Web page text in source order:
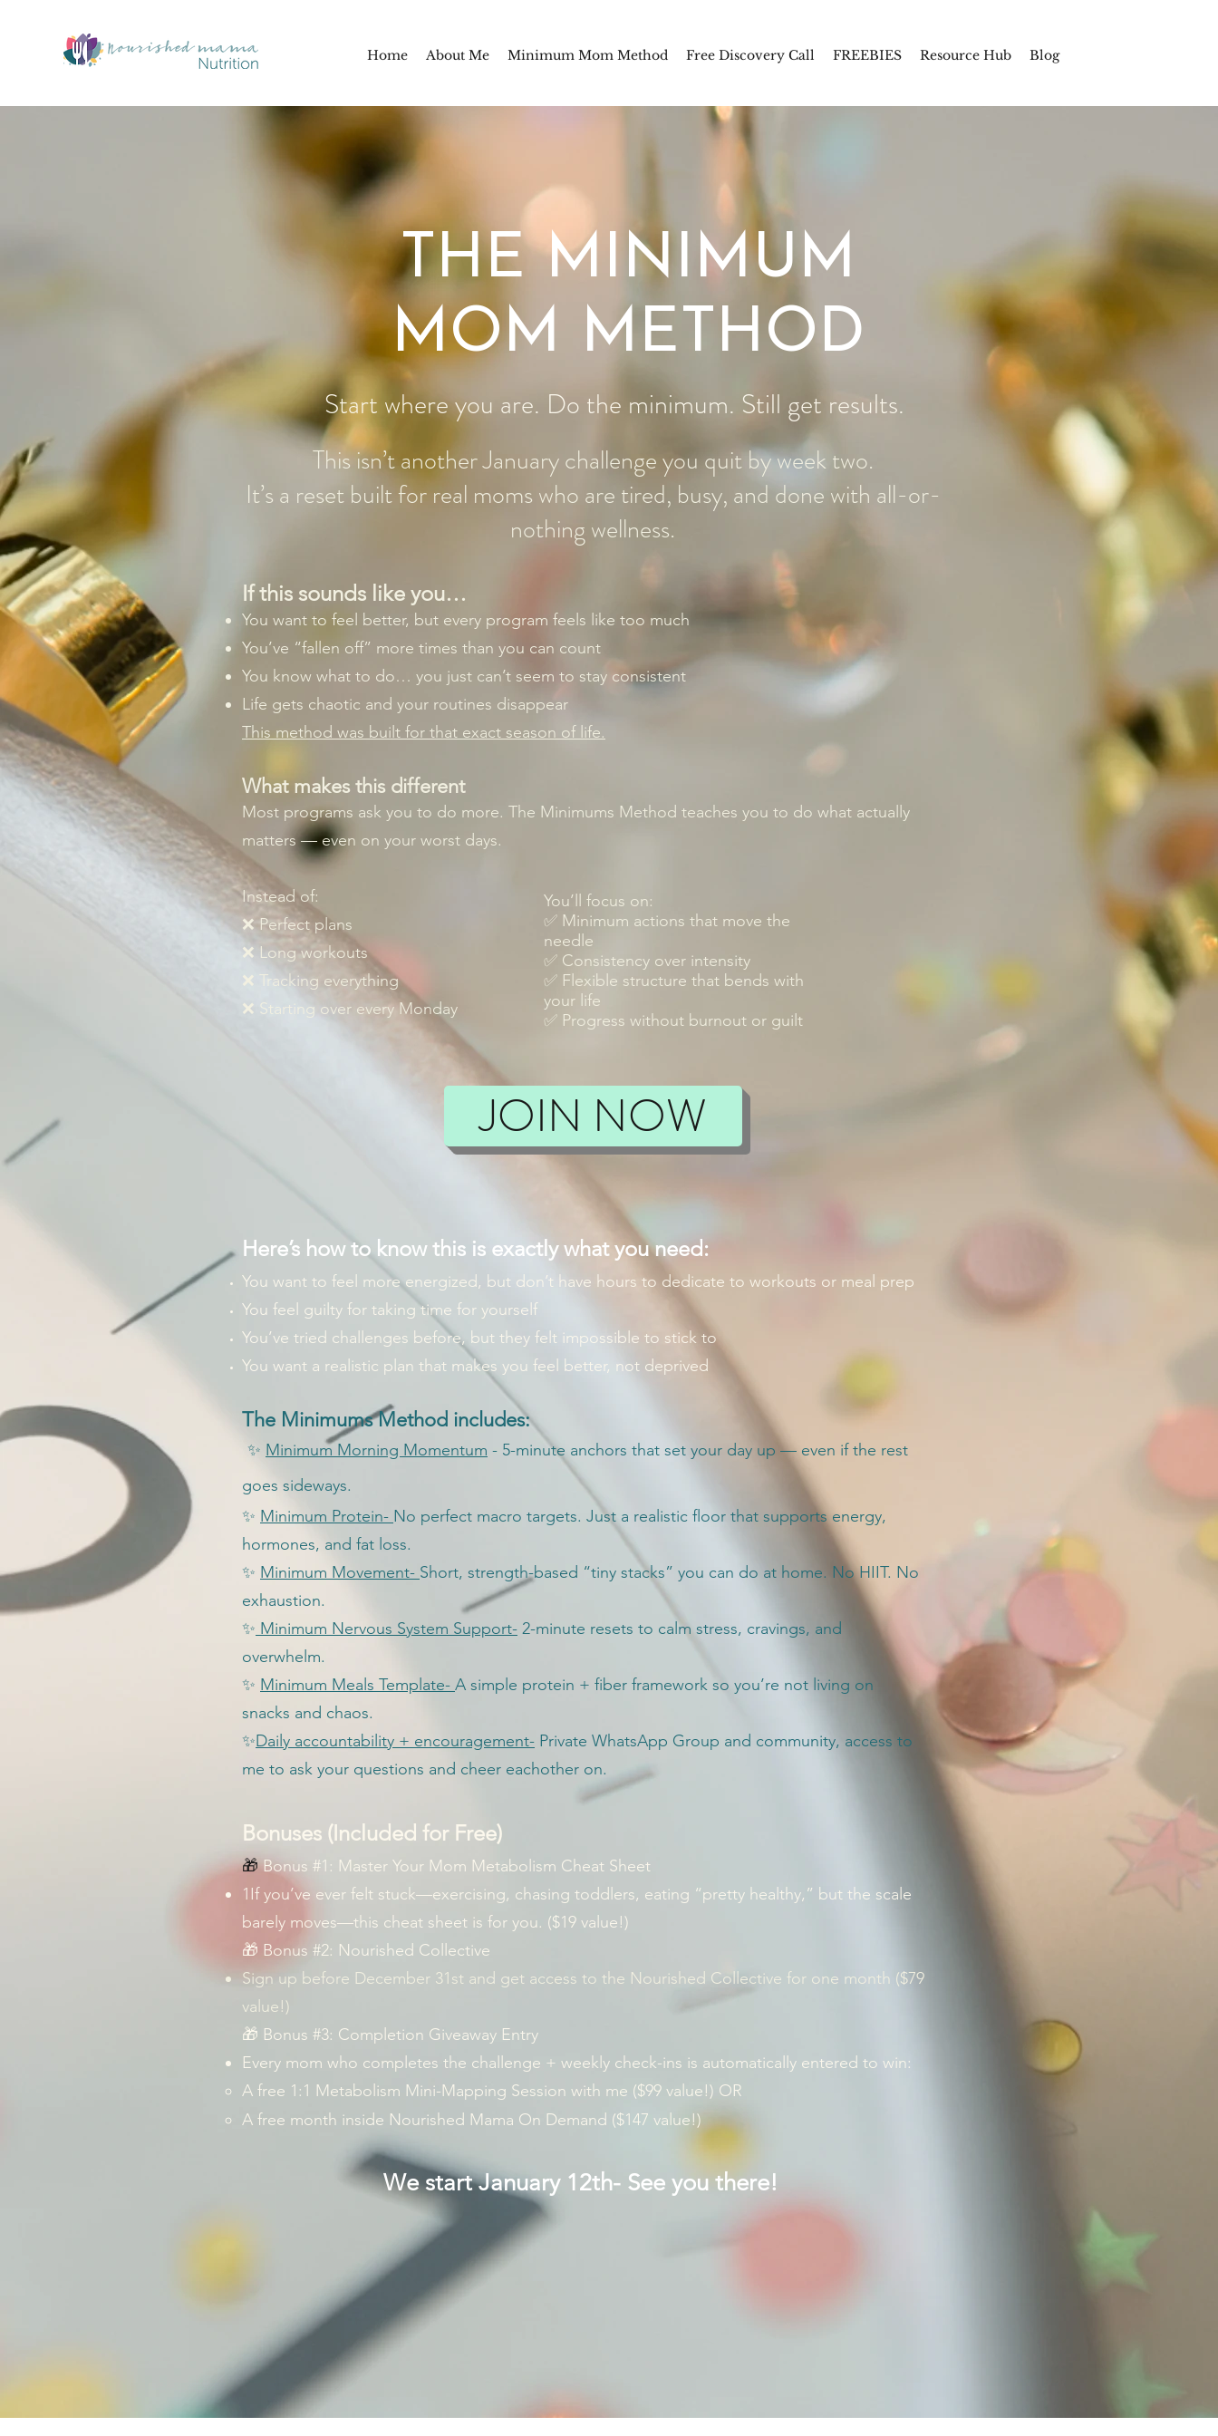
Home About Me Minimum Mom Method Free Discovery Call FREEBIES Resource Hub Blog
THE MINIMUM
MOM METHOD
Start where you are. Do the minimum. Still get results.
This isn’t another January challenge you quit by week two.
It’s a reset built for real moms who are tired, busy, and done with all-or-
nothing wellness.
If this sounds like you…
You want to feel better, but every program feels like too much
You’ve “fallen off” more times than you can count
You know what to do… you just can’t seem to stay consistent
Life gets chaotic and your routines disappear
This method was built for that exact season of life.
What makes this different
Most programs ask you to do more. The Minimums Method teaches you to do what actually
matters — even on your worst days.
Instead of:
❌ Perfect plans
❌ Long workouts
❌ Tracking everything
❌ Starting over every Monday
You’ll focus on:
✅ Minimum actions that move the
needle
✅ Consistency over intensity
✅ Flexible structure that bends with
your life
✅ Progress without burnout or guilt
JOIN NOW
Here’s how to know this is exactly what you need:
You want to feel more energized, but don’t have hours to dedicate to workouts or meal prep
You feel guilty for taking time for yourself
You’ve tried challenges before, but they felt impossible to stick to
You want a realistic plan that makes you feel better, not deprived
The Minimums Method includes:
✨ Minimum Morning Momentum - 5-minute anchors that set your day up — even if the rest
goes sideways.
✨ Minimum Protein- No perfect macro targets. Just a realistic floor that supports energy,
hormones, and fat loss.
✨ Minimum Movement- Short, strength-based “tiny stacks” you can do at home. No HIIT. No
exhaustion.
✨ Minimum Nervous System Support- 2-minute resets to calm stress, cravings, and
overwhelm.
✨ Minimum Meals Template- A simple protein + fiber framework so you’re not living on
snacks and chaos.
✨Daily accountability + encouragement- Private WhatsApp Group and community, access to
me to ask your questions and cheer eachother on.
Bonuses (Included for Free)
🎁Bonus #1: Master Your Mom Metabolism Cheat Sheet
1If you’ve ever felt stuck—exercising, chasing toddlers, eating “pretty healthy,” but the scale
barely moves—this cheat sheet is for you. ($19 value!)
🎁 Bonus #2: Nourished Collective
Sign up before December 31st and get access to the Nourished Collective for one month ($79
value!)
🎁 Bonus #3: Completion Giveaway Entry
Every mom who completes the challenge + weekly check-ins is automatically entered to win:
A free 1:1 Metabolism Mini-Mapping Session with me ($99 value!) OR
A free month inside Nourished Mama On Demand ($147 value!)
We start January 12th- See you there!